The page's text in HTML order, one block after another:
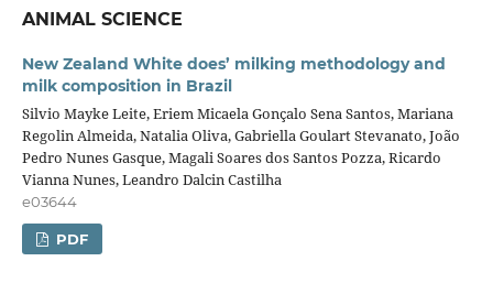
ANIMAL SCIENCE
New Zealand White does’ milking methodology and
milk composition in Brazil
Silvio Mayke Leite, Eriem Micaela Gonçalo Sena Santos, Mariana
Regolin Almeida, Natalia Oliva, Gabriella Goulart Stevanato, João
Pedro Nunes Gasque, Magali Soares dos Santos Pozza, Ricardo
Vianna Nunes, Leandro Dalcin Castilha
e03644
PDF